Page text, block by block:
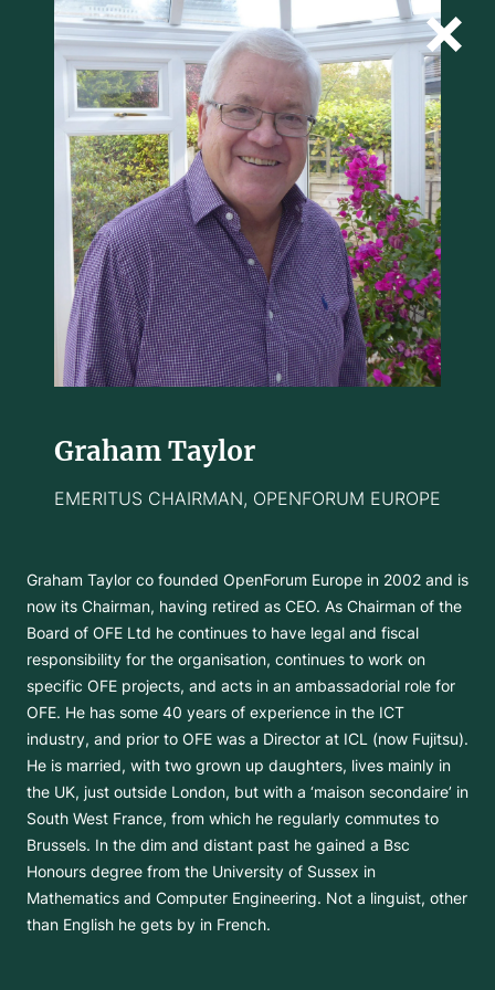
Graham Taylor
EMERITUS CHAIRMAN, OPENFORUM EUROPE
Graham Taylor co founded OpenForum Europe in 2002 and is
now its Chairman, having retired as CEO. As Chairman of the
Board of OFE Ltd he continues to have legal and fiscal
responsibility for the organisation, continues to work on
specific OFE projects, and acts in an ambassadorial role for
OFE. He has some 40 years of experience in the ICT
industry, and prior to OFE was a Director at ICL (now Fujitsu).
He is married, with two grown up daughters, lives mainly in
the UK, just outside London, but with a ‘maison secondaire’ in
South West France, from which he regularly commutes to
Brussels. In the dim and distant past he gained a Bsc
Honours degree from the University of Sussex in
Mathematics and Computer Engineering. Not a linguist, other
than English he gets by in French.